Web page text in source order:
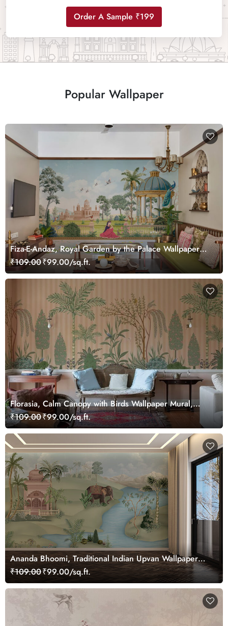
Order A Sample ₹199
Popular Wallpaper
Fiza-E-Andaz, Royal Garden by the Palace Wallpaper
Mural, Customized
₹109.00₹99.00/sq.ft.
Florasia, Calm Canopy with Birds Wallpaper Mural,
Customized
₹109.00₹99.00/sq.ft.
Ananda Bhoomi, Traditional Indian Upvan Wallpaper
Mural, Customized
₹109.00₹99.00/sq.ft.